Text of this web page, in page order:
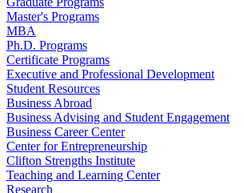
Master's Programs
MBA
Ph.D. Programs
Certificate Programs
Executive and Professional Development
Student Resources
Business Abroad
Business Advising and Student Engagement
Business Career Center
Center for Entrepreneurship
Clifton Strengths Institute
Teaching and Learning Center
Research